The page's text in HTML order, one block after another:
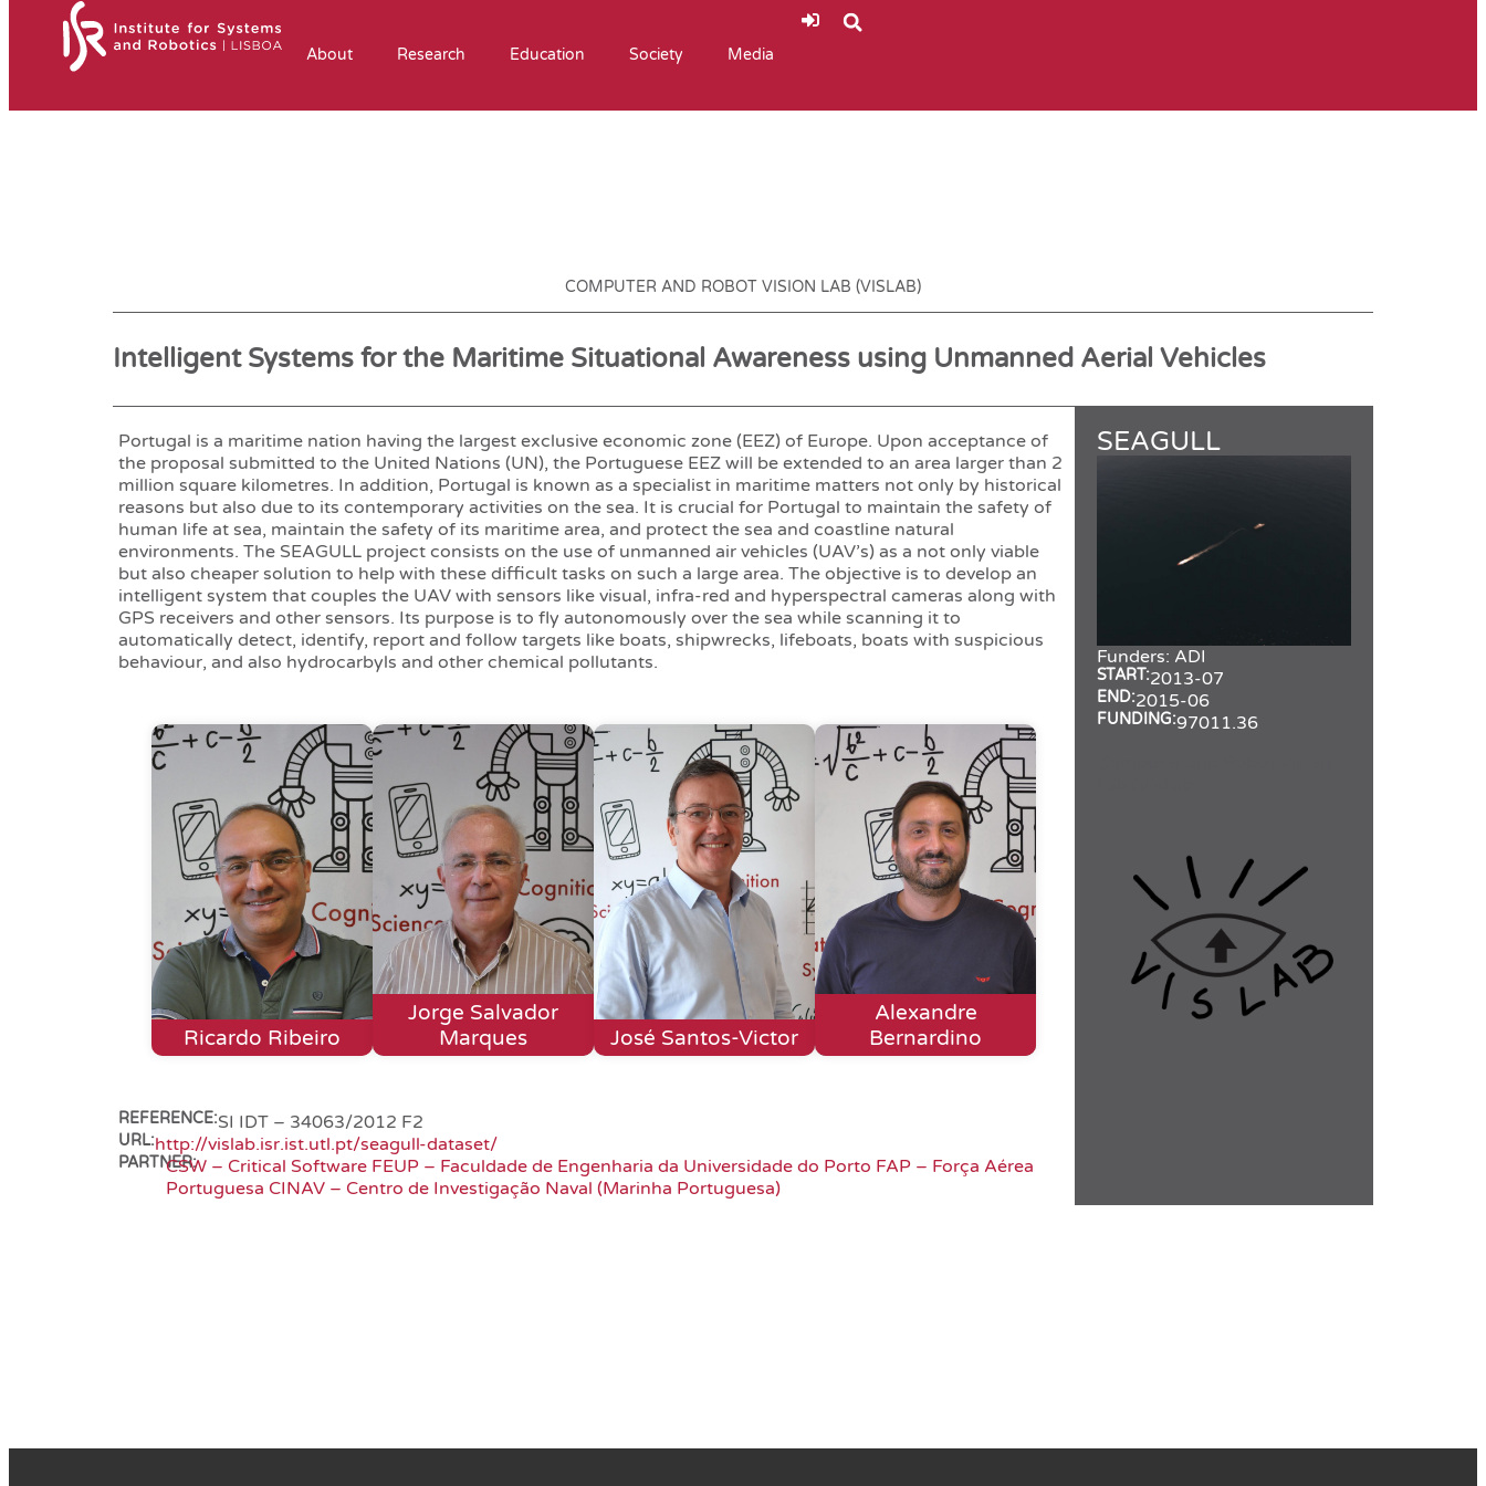
About Research Education Society Media
COMPUTER AND ROBOT VISION LAB (VISLAB)
Intelligent Systems for the Maritime Situational Awareness using Unmanned Aerial Vehicles
Portugal is a maritime nation having the largest exclusive economic zone (EEZ) of Europe. Upon acceptance of
the proposal submitted to the United Nations (UN), the Portuguese EEZ will be extended to an area larger than 2
million square kilometres. In addition, Portugal is known as a specialist in maritime matters not only by historical
reasons but also due to its contemporary activities on the sea. It is crucial for Portugal to maintain the safety of
human life at sea, maintain the safety of its maritime area, and protect the sea and coastline natural
environments. The SEAGULL project consists on the use of unmanned air vehicles (UAV’s) as a not only viable
but also cheaper solution to help with these difficult tasks on such a large area. The objective is to develop an
intelligent system that couples the UAV with sensors like visual, infra-red and hyperspectral cameras along with
GPS receivers and other sensors. Its purpose is to fly autonomously over the sea while scanning it to
automatically detect, identify, report and follow targets like boats, shipwrecks, lifeboats, boats with suspicious
behaviour, and also hydrocarbyls and other chemical pollutants.
Ricardo Ribeiro
Jorge Salvador
Marques
José Santos-Victor
Alexandre
Bernardino
REFERENCE:SI IDT – 34063/2012 F2
URL:http://vislab.isr.ist.utl.pt/seagull-dataset/
PARTNER:CSW – Critical Software FEUP – Faculdade de Engenharia da Universidade do Porto FAP – Força Aérea
Portuguesa CINAV – Centro de Investigação Naval (Marinha Portuguesa)
SEAGULL
Funders: ADI
START:2013-07
END:2015-06
FUNDING:97011.36